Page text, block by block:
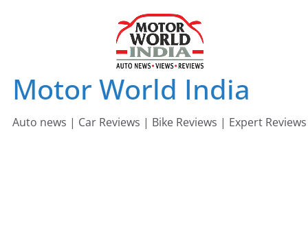
Motor World India
Auto news | Car Reviews | Bike Reviews | Expert Reviews